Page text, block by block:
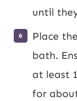
until
Place
bath.
at least
for